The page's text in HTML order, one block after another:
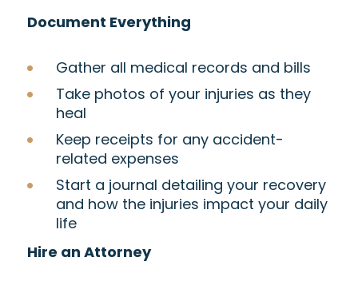
Document Everything
Gather all medical records and bills
Take photos of your injuries as they
heal
Keep receipts for any accident-
related expenses
Start a journal detailing your recovery
and how the injuries impact your daily
life
Hire an Attorney